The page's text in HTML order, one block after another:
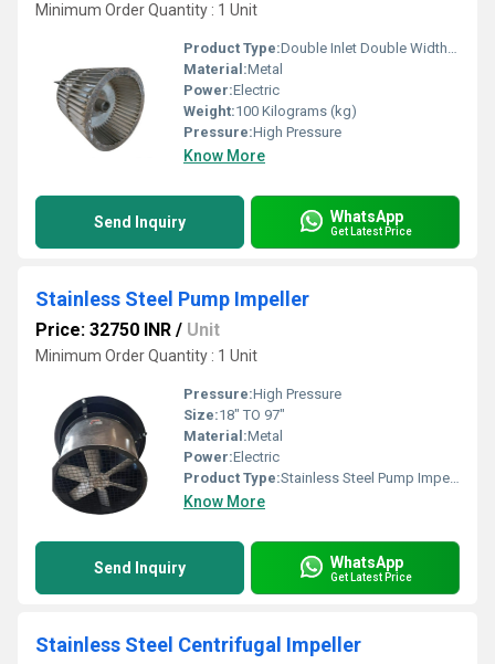
Minimum Order Quantity : 1 Unit
Product Type:Double Inlet Double Width Fan
Material:Metal
Power:Electric
Weight:100 Kilograms (kg)
Pressure:High Pressure
Know More
Send Inquiry WhatsApp
Get Latest Price
Stainless Steel Pump Impeller
Price: 32750 INR / Unit
Minimum Order Quantity : 1 Unit
Pressure:High Pressure
Size:18" TO 97"
Material:Metal
Power:Electric
Product Type:Stainless Steel Pump Impeller
Know More
Send Inquiry WhatsApp
Get Latest Price
Stainless Steel Centrifugal Impeller